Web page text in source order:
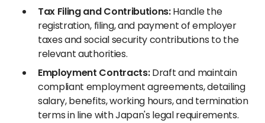
Tax Filing and Contributions:Handle the
registration, filing, and payment of employer
taxes and social security contributions to the
relevant authorities.
Employment Contracts:Draft and maintain
compliant employment agreements, detailing
salary, benefits, working hours, and termination
terms in line with Japan's legal requirements.